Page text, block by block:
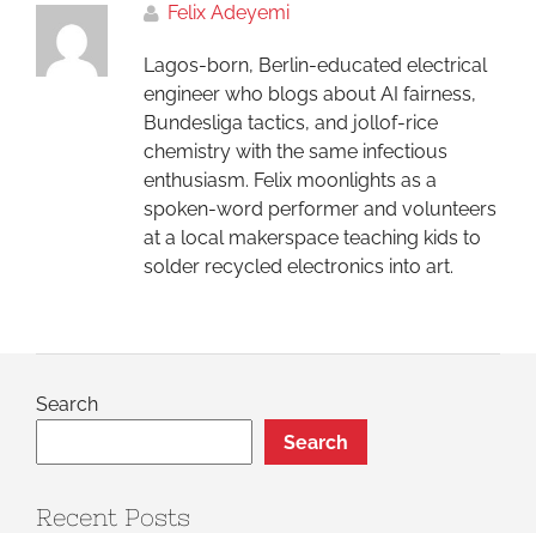
Felix Adeyemi
Lagos-born, Berlin-educated electrical
engineer who blogs about AI fairness,
Bundesliga tactics, and jollof-rice
chemistry with the same infectious
enthusiasm. Felix moonlights as a
spoken-word performer and volunteers
at a local makerspace teaching kids to
solder recycled electronics into art.
Search
Search
Recent Posts